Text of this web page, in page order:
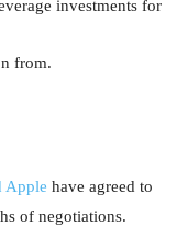
investments for
from.
Apple have agreed to
of negotiations.